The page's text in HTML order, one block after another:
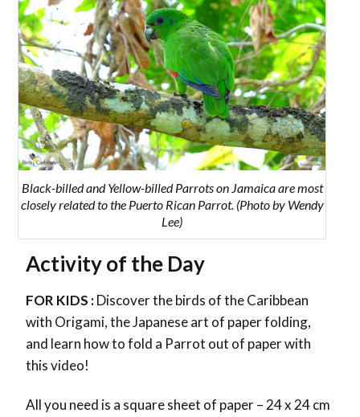
Black-billed and Yellow-billed Parrots on Jamaicaare most
closely related to the Puerto Rican Parrot. (Photo by Wendy
Lee)
Activity of the Day
FOR KIDS :Discover the birds of the Caribbean
with Origami, the Japanese art of paper folding,
and learn how to fold a Parrot out of paper with
this video!
All you need is a square sheet of paper – 24 x 24 cm